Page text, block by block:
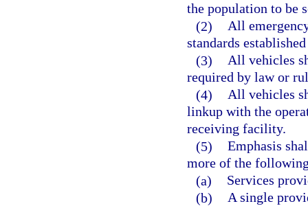
the population to be
(2) All
standards
(3) All vehicles
required by law or
(4) All vehicles
linkup with the
receiving facility.
(5) Emphasis
more of the
(a)
Services
(b) A single